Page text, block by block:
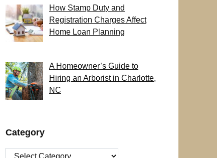
How Stamp Duty and
Registration Charges Affect
Home Loan Planning
A Homeowner’s Guide to
Hiring an Arborist in Charlotte,
NC
Category
Category